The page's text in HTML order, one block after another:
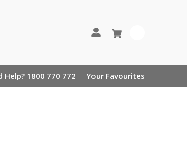
Help? 1800 770 772 Your Favourites